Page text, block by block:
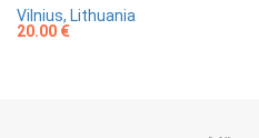
Vilnius, Lithuania
20.00 €